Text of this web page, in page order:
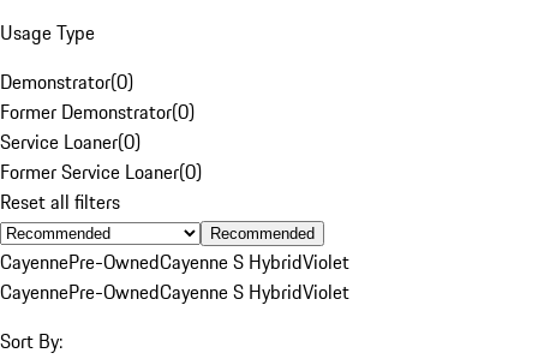
Usage Type
Demonstrator(0)
Former Demonstrator(0)
Service Loaner(0)
Former Service Loaner(0)
Reset all filters
Recommended
CayennePre-OwnedCayenne S HybridViolet
CayennePre-OwnedCayenne S HybridViolet
Sort By: